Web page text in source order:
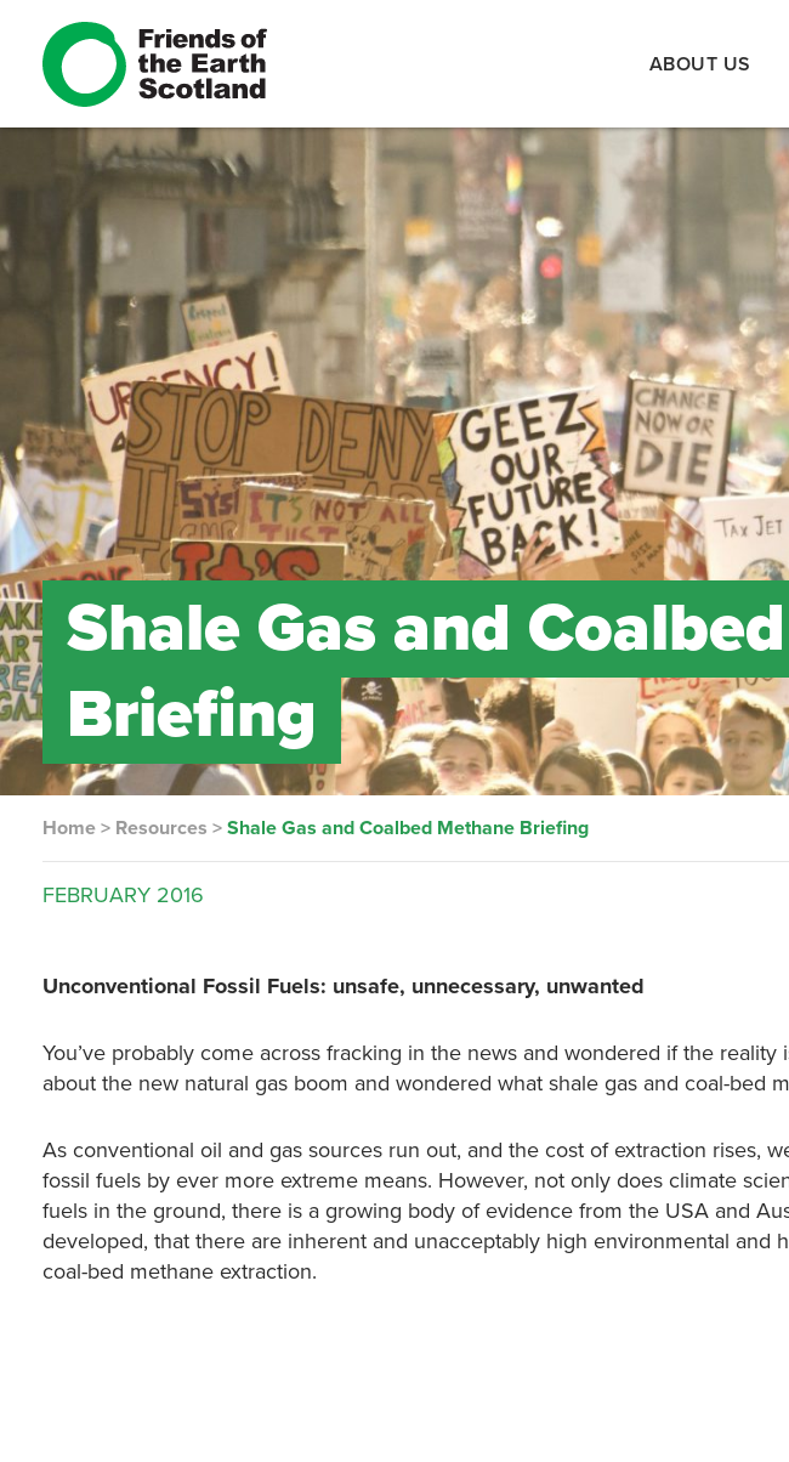
ABOUT US
Shale Gas and
Briefing
Home > Resources >Shale Gas and Coalbed Methane Briefing
FEBRUARY 2016
Unconventional Fossil Fuels: unsafe, unnecessary, unwanted
You’ve probably come across fracking in the news and wondered if the reality
about the new natural gas boom and wondered what shale gas and coal-bed
As conventional oil and gas sources run out, and the cost of extraction rises,
fossil fuels by ever more extreme means. However, not only does climate
fuels in the ground, there is a growing body of evidence from the USA and
developed, that there are inherent and unacceptably high environmental and
coal-bed methane extraction.